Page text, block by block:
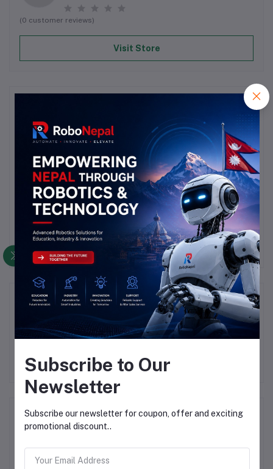
(0 customer reviews)
Visit Store
0 (0 reviews)
Rate this Product
There have been no reviews for this product yet.
Description Highlights
Frequently Bought Products
Subscribe to Our
Newsletter
Subscribe our newsletter for coupon, offer and exciting
promotional discount..